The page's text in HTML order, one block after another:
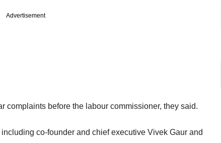
Advertisement
complaints before the labour commissioner, they said.
co-founder and chief executive Vivek Gaur and